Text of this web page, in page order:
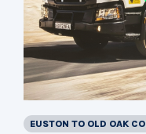
EUSTON TO OLD OAK